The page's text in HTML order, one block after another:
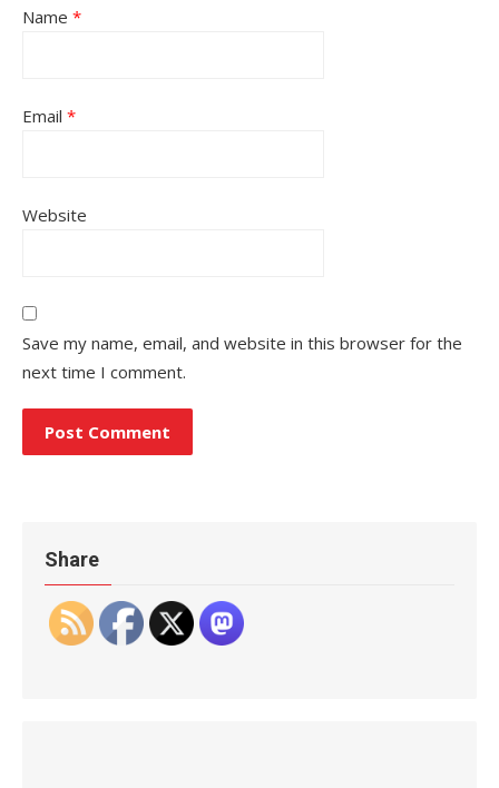
Name *
Email *
Website
Save my name, email, and website in this browser for the
next time I comment.
Share